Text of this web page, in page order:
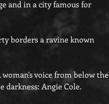
and in a city famous for
borders a ravine known
voice from below the
darkness: Angie Cole.